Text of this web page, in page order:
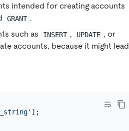
intended for creating accounts
GRANT .
such as
INSERT , UPDATE , or
accounts, because it might lead